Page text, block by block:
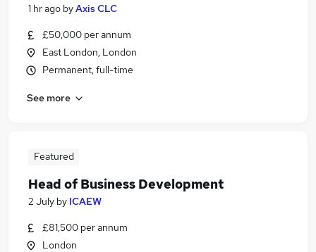
1 hr ago byAxis CLC
£50,000 per annum
East London, London
Permanent, full-time
See more
Featured
Head of Business Development
2 July by ICAEW
£81,500 per annum
London